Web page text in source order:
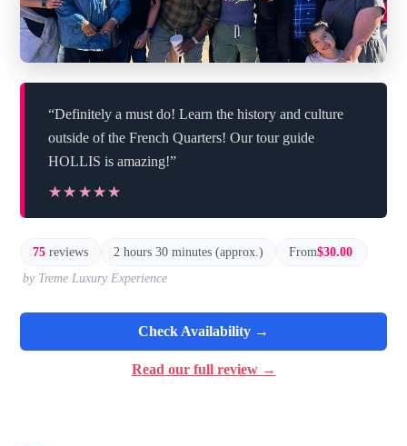
“Definitely a must do! Learn the history and culture
outside of the French Quarters! Our tour guide
HOLLIS is amazing!”
★★★★★
★★★★★
75 reviews 2 hours 30 minutes (approx.) From$30.00
by Treme Luxury Experience
Check Availability →
Read our full review →